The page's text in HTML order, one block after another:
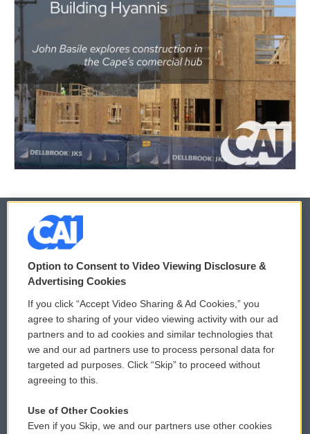
© 2026
Privacy and Terms
Comments Policy
Donor Privacy Policy
Contact Us
Reports and Filings
WCAI eNews Sign Up
Submit a PSA
Vehicle Donation
Public File Assistance
Option to Consent to Video Viewing Disclosure &
Advertising Cookies
If you click “Accept Video Sharing & Ad Cookies,” you
agree to sharing of your video viewing activity with our ad
partners and to ad cookies and similar technologies that
we and our ad partners use to process personal data for
targeted ad purposes. Click “Skip” to proceed without
agreeing to this.
Use of Other Cookies
Even if you Skip, we and our partners use other cookies